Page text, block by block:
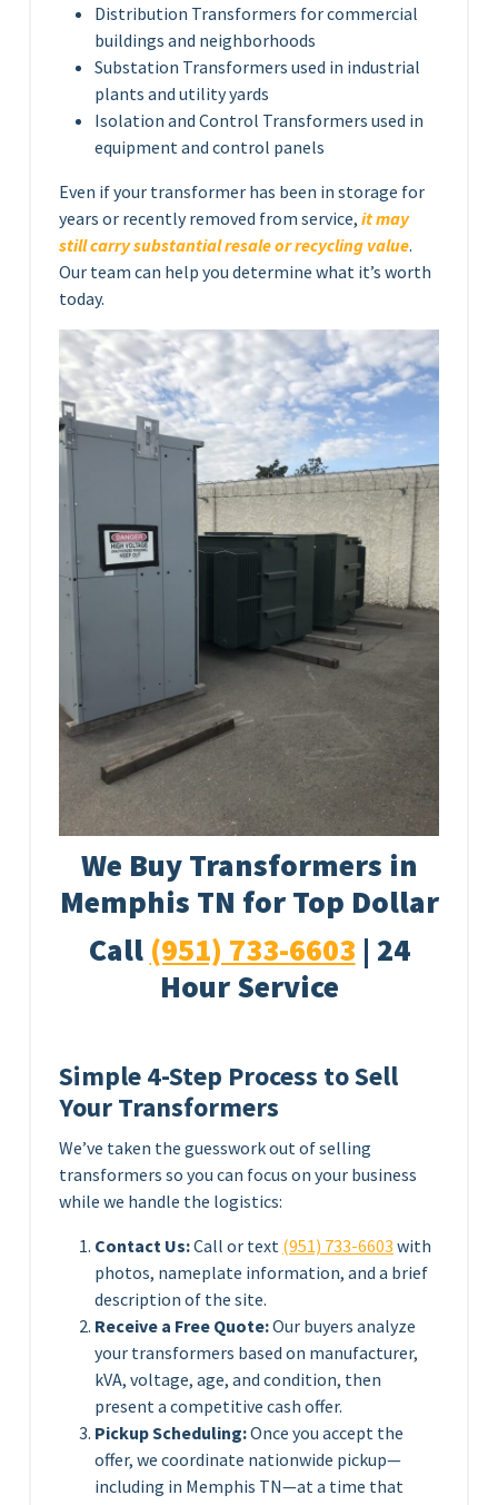
Distribution Transformers for commercial
buildings and neighborhoods
Substation Transformers used in industrial
plants and utility yards
Isolation and Control Transformers used in
equipment and control panels
Even if your transformer has been in storage for
years or recently removed from service, it may
still carry substantial resale or recycling value.
Our team can help you determine what it’s worth
today.
We Buy Transformers in
Memphis TN for Top Dollar
Call (951) 733-6603 | 24
Hour Service
Simple 4-Step Process to Sell
Your Transformers
We’ve taken the guesswork out of selling
transformers so you can focus on your business
while we handle the logistics:
Contact Us:Call or text (951) 733-6603 with
photos, nameplate information, and a brief
description of the site.
Receive a Free Quote:Our buyers analyze
your transformers based on manufacturer,
kVA, voltage, age, and condition, then
present a competitive cash offer.
Pickup Scheduling:Once you accept the
offer, we coordinate nationwide pickup—
including in Memphis TN—at a time that